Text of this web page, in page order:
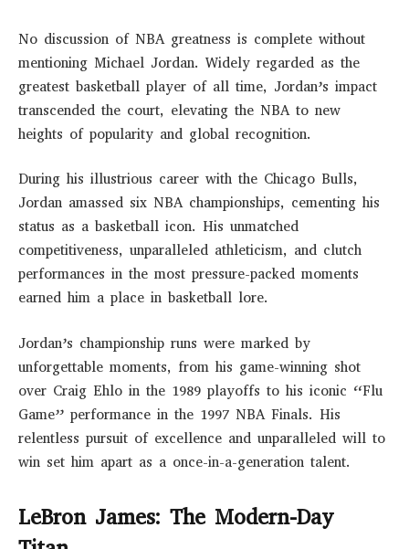
No discussion of NBA greatness is complete without
mentioning Michael Jordan. Widely regarded as the
greatest basketball player of all time, Jordan’s impact
transcended the court, elevating the NBA to new
heights of popularity and global recognition.
During his illustrious career with the Chicago Bulls,
Jordan amassed six NBA championships, cementing his
status as a basketball icon. His unmatched
competitiveness, unparalleled athleticism, and clutch
performances in the most pressure-packed moments
earned him a place in basketball lore.
Jordan’s championship runs were marked by
unforgettable moments, from his game-winning shot
over Craig Ehlo in the 1989 playoffs to his iconic “Flu
Game” performance in the 1997 NBA Finals. His
relentless pursuit of excellence and unparalleled will to
win set him apart as a once-in-a-generation talent.
LeBron James: The Modern-Day